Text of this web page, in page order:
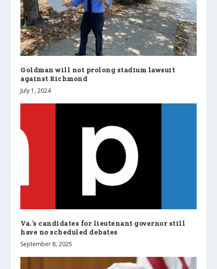
Goldman will not prolong stadium lawsuit
against Richmond
July 1, 2024
Va.’s candidates for lieutenant governor still
have no scheduled debates
September 8, 2025